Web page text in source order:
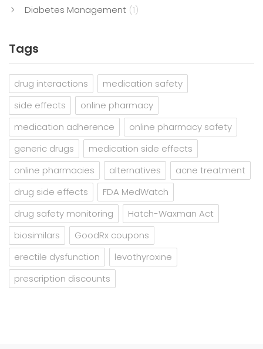
Diabetes Management (1)
Tags
drug interactions
medication safety
side effects
online pharmacy
medication adherence
online pharmacy safety
generic drugs
medication side effects
online pharmacies
alternatives
acne treatment
drug side effects
FDA MedWatch
drug safety monitoring
Hatch-Waxman Act
biosimilars
GoodRx coupons
erectile dysfunction
levothyroxine
prescription discounts